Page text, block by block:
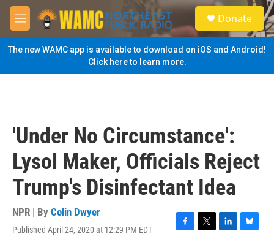
Skip to main content
M
e
n
u
S
e
a
Donate
The new WAMC app is available to download on iOS and Android!
Click here to learn more.
'Under No Circumstance':
Lysol Maker, Officials Reject
Trump's Disinfectant Idea
NPR | By Colin Dwyer
Published April 24, 2020 at 12:29 PM EDT
F
T
L
B